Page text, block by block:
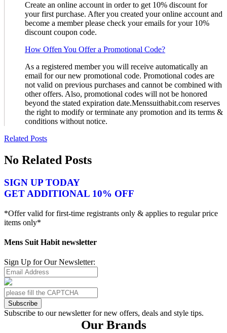
Create an online account in order to get 10% discount for
your first purchase. After you created your online account and
become a member please check your emails for your 10%
discount coupon code.
How Offen You Offer a Promotional Code?
As a registered member you will receive automatically an
email for our new promotional code. Promotional codes are
not valid on previous purchases and cannot be combined with
other offers. Also, promotional codes will not be honored
beyond the stated expiration date.Menssuithabit.com reserves
the right to modify or terminate any promotion and its terms &
conditions without notice.
Related Posts
No Related Posts
SIGN UP TODAY
GET ADDITIONAL 10% OFF
*Offer valid for first-time registrants only & applies to regular price
items only*
Mens Suit Habit newsletter
Sign Up for Our Newsletter:
Subscribe
Subscribe to our newsletter for new offers, deals and style tips.
Our Brands